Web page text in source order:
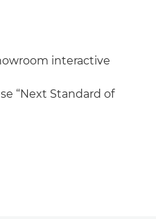
interactive
“Next Standard of